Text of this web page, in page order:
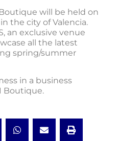
will be held on
the city of Valencia.
an exclusive venue
all the latest
spring/summer
in a business
Boutique.